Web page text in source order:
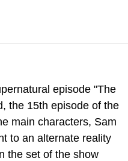
episode "The
the 15th episode of the
main characters, Sam
to an alternate reality
the set of the show